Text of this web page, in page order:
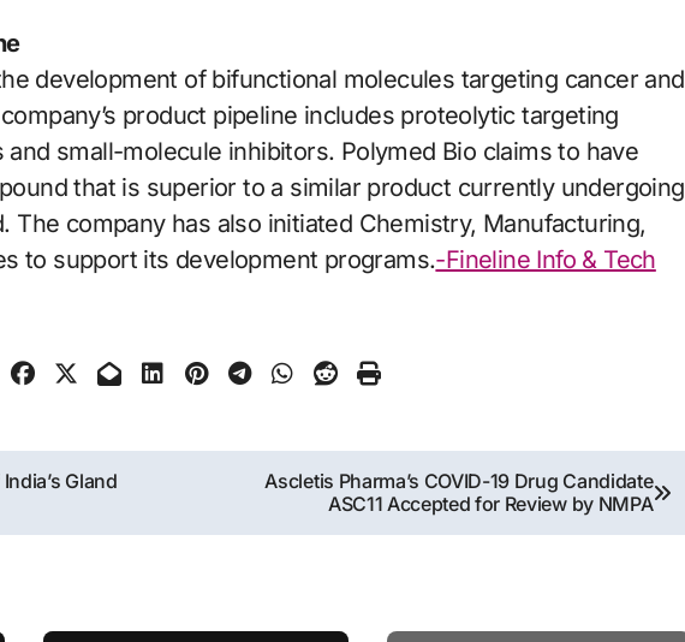
development of bifunctional molecules targeting cancer and
product pipeline includes proteolytic targeting
and small-molecule inhibitors. Polymed Bio claims to have
that is superior to a similar product currently undergoing
The company has also initiated Chemistry, Manufacturing,
to support its development programs.-Fineline Info & Tech
Gland
Ascletis Pharma’s COVID-19 Drug Candidate
ASC11 Accepted for Review by NMPA